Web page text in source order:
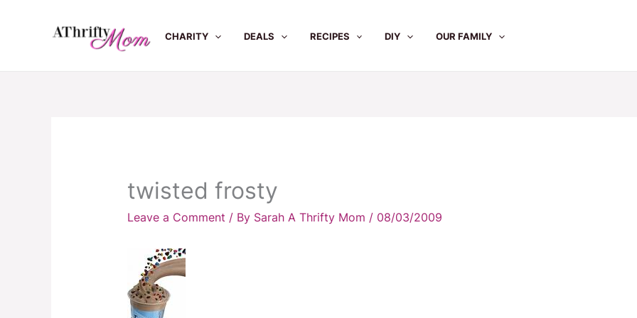
CHARITY DEALS RECIPES DIY OUR FAMILY
twisted frosty
Leave a Comment / By Sarah A Thrifty Mom / 08/03/2009